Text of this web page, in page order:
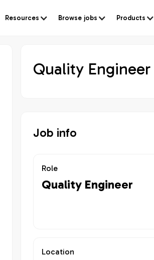
Resources Browse jobs Products
Quality Engineer
Job info
Role
Quality Engineer
Location